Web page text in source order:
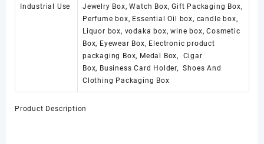
Industrial Use
Jewelry Box, Watch Box, Gift Packaging Box,
Perfume box, Essential Oil box, candle box,
Liquor box, vodaka box, wine box, Cosmetic
Box, Eyewear Box, Electronic product
packaging Box, Medal Box, Cigar
Box, Business Card Holder, Shoes And
Clothing Packaging Box
Product Description